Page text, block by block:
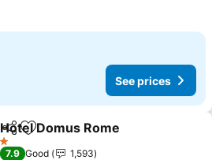
See prices
ShareAdd to favorites
Hotel Domus Rome
1 Stars
7.9 Good
1,593